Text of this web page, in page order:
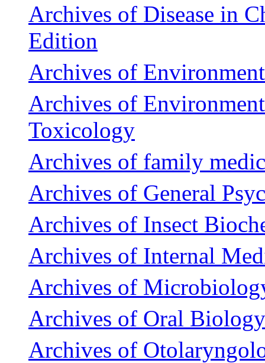
Archives of Disease in
Edition
Archives of
Archives of
Toxicology
Archives of family
Archives of General
Archives of Insect
Archives of Internal
Archives of
Archives of Oral Biology
Archives of